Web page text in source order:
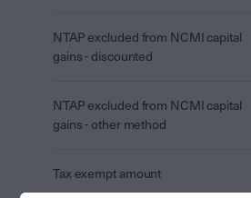
NTAP excluded from NCMI capital
gains - discounted
NTAP excluded from NCMI capital
gains - other method
Tax exempt amount